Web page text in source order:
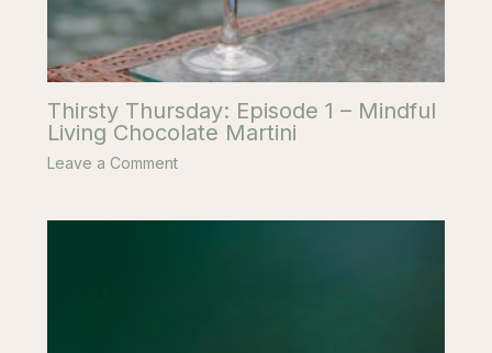
Thirsty Thursday: Episode 1 – Mindful
Living Chocolate Martini
Leave a Comment